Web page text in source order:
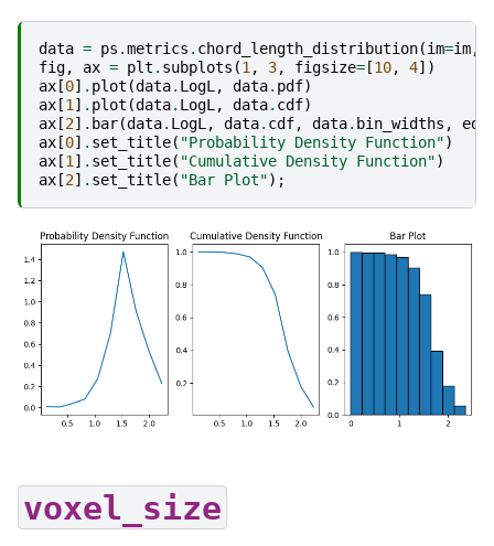
data = ps .metrics . chord_length_distribution(im=im,
fig, ax = plt . subplots (1 , 3, figsize= [10, 4])
ax [0] . plot (data. LogL , data. pdf)
ax [1 ] . plot (data. LogL , data. cdf)
ax [2] . bar(data. LogL , data. cdf, data. bin_widths ,
ax [0] . set_title( "Probability Density Function")
ax [1 ] . set_title( "Cumulative Density Function")
ax [2] . set_title( "Bar Plot");
voxel_size